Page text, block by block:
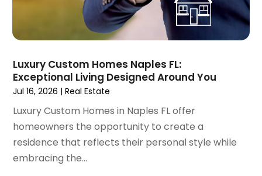
December 2021
(6)
November 2021(8)
October 2021(16)
August 2021 (14)
July 2021 (11)
May 2021
February 2021
Luxury Custom Homes Naples FL:
Exceptional Living Designed Around You
Jul 16, 2026 |Real Estate
Luxury Custom Homes in Naples FL offer
homeowners the opportunity to create a
residence that reflects their personal style while
embracing the...